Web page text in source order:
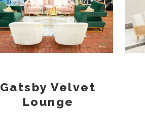
Gatsby Velvet
Lounge